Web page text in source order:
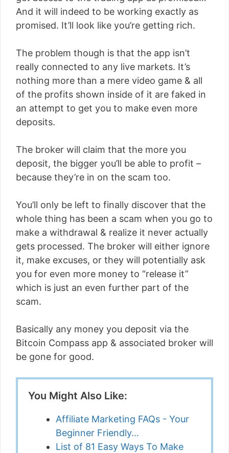
And it will indeed to be working exactly as
promised. It’ll look like you’re getting rich.
The problem though is that the app isn’t
really connected to any live markets. It’s
nothing more than a mere video game & all
of the profits shown inside of it are faked in
an attempt to get you to make even more
deposits.
The broker will claim that the more you
deposit, the bigger you’ll be able to profit –
because they’re in on the scam too.
You’ll only be left to finally discover that the
whole thing has been a scam when you go to
make a withdrawal & realize it never actually
gets processed. The broker will either ignore
it, make excuses, or they will potentially ask
you for even more money to “release it”
which is just an even further part of the
scam.
Basically any money you deposit via the
Bitcoin Compass app & associated broker will
be gone for good.
You Might Also Like:
Affiliate Marketing FAQs - Your
Beginner Friendly…
List of 81 Easy Ways To Make